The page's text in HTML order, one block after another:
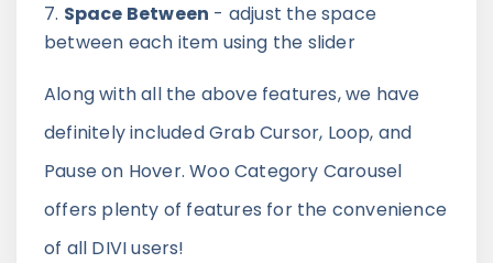
Space Between - adjust the space
between each item using the slider
Along with all the above features, we have
definitely included Grab Cursor, Loop, and
Pause on Hover. Woo Category Carousel
offers plenty of features for the convenience
of all DIVI users!